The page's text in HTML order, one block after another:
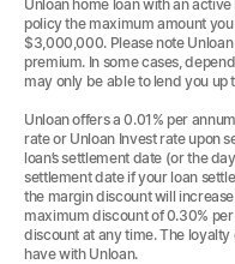
Unloan home loan with an
policy the maximum amount
$3,000,000. Please note
premium. In some cases,
may only be able to lend you up
Unloan offers a 0.01% per
rate or Unloan Invest rate upon
loan’s settlement date (or the
settlement date if your loan
the margin discount will
maximum discount of 0.30%
discount at any time. The
have with Unloan.